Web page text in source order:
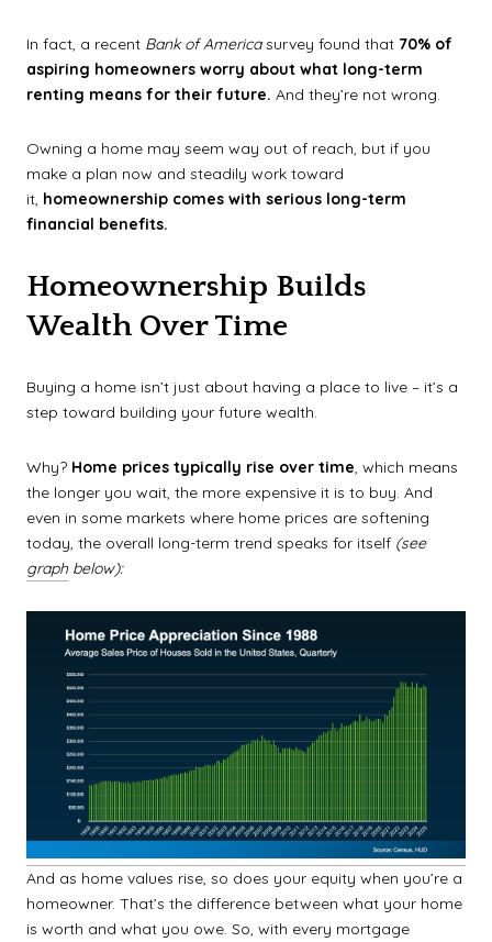
In fact, a recent Bank of Americasurvey found that 70% of
aspiring homeowners worry about what long-term
renting means for their future. And they’re not wrong.
Owning a home may seem way out of reach, but if you
make a plan now and steadily work toward
it, homeownership comes with serious long-term
financial benefits.
Homeownership Builds
Wealth Over Time
Buying a home isn’t just about having a place to live – it’s a
step toward building your future wealth.
Why? Home prices typically rise over time, which means
the longer you wait, the more expensive it is to buy. And
even in some markets where home prices are softening
today, the overall long-term trend speaks for itself (see
graph below):
And as home values rise, so does your equity when you’re a
homeowner. That’s the difference between what your home
is worth and what you owe. So, with every mortgage